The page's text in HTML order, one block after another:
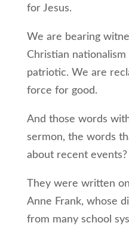
for Jesus.
We are bearing
Christian
patriotic. We are
force for good.
And those words
sermon, the words
about recent events?
They were written
Anne Frank, whose
from many school